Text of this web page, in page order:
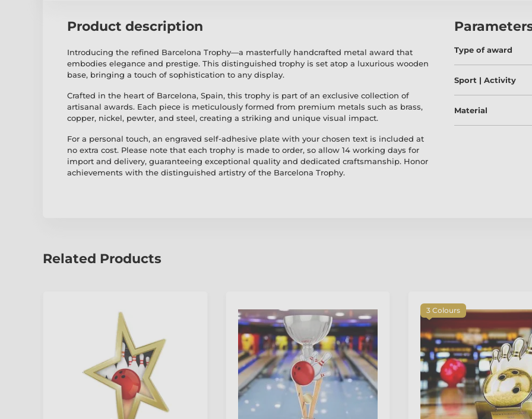
Product description
Introducing the refined Barcelona Trophy—a masterfully handcrafted metal award that
embodies elegance and prestige. This distinguished trophy is set atop a luxurious wooden
base, bringing a touch of sophistication to any display.
Crafted in the heart of Barcelona, Spain, this trophy is part of an exclusive collection of
artisanal awards. Each piece is meticulously formed from premium metals such as brass,
copper, nickel, pewter, and steel, creating a striking and unique visual impact.
For a personal touch, an engraved self-adhesive plate with your chosen text is included at
no extra cost. Please note that each trophy is made to order, so allow 14 working days for
import and delivery, guaranteeing exceptional quality and dedicated craftsmanship. Honor
achievements with the distinguished artistry of the Barcelona Trophy.
Type of award
Sport | Activity
Material
Related Products
3 Colours